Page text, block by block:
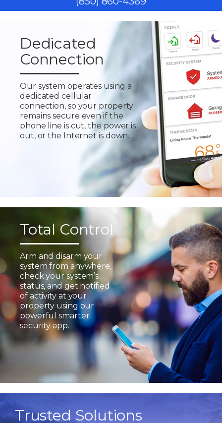
Dedicated
Connection
Our system operates using a
dedicated cellular
connection, so your property
remains secure even if the
phone line is cut, the power is
out, or the Internet is down.
Total Control
Arm and disarm your
system from anywhere,
check your system’s
status, and get notified
of activity at your
property using our
powerful smarter
security app.
Trusted Solutions